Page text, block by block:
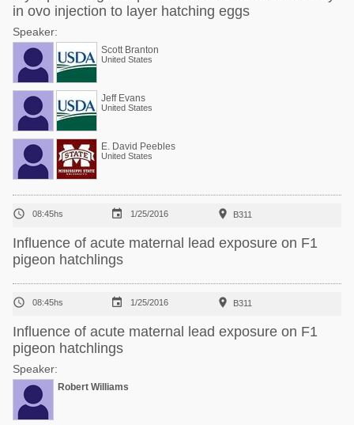
in ovo injection to layer hatching eggs
Speaker:
Scott Branton
United States
Jeff Evans
United States
E. David Peebles
United States
 08:45hs  1/25/2016  B311
Influence of acute maternal lead exposure on F1
pigeon hatchlings
 08:45hs  1/25/2016  B311
Influence of acute maternal lead exposure on F1
pigeon hatchlings
Speaker:
Robert Williams